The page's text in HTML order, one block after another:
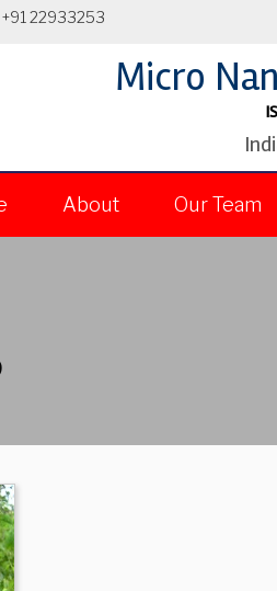
+91 22933253
Micro
About Our Team